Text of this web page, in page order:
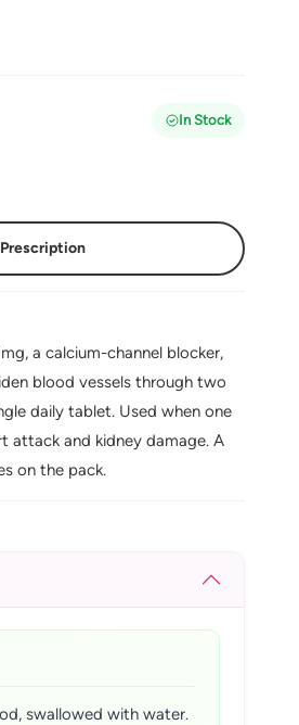
In Stock
a calcium-channel blocker,
blood vessels through two
daily tablet. Used when one
attack and kidney damage. A
on the pack.
swallowed with water.